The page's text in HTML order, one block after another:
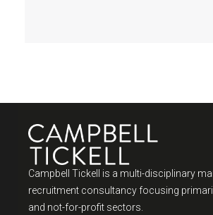
Campbell Tickell is a multi-disciplinary
recruitment consultancy focusing
and not-for-profit sectors.